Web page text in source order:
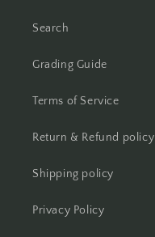
Search
Grading Guide
Terms of Service
Return & Refund policy
Shipping policy
Privacy Policy